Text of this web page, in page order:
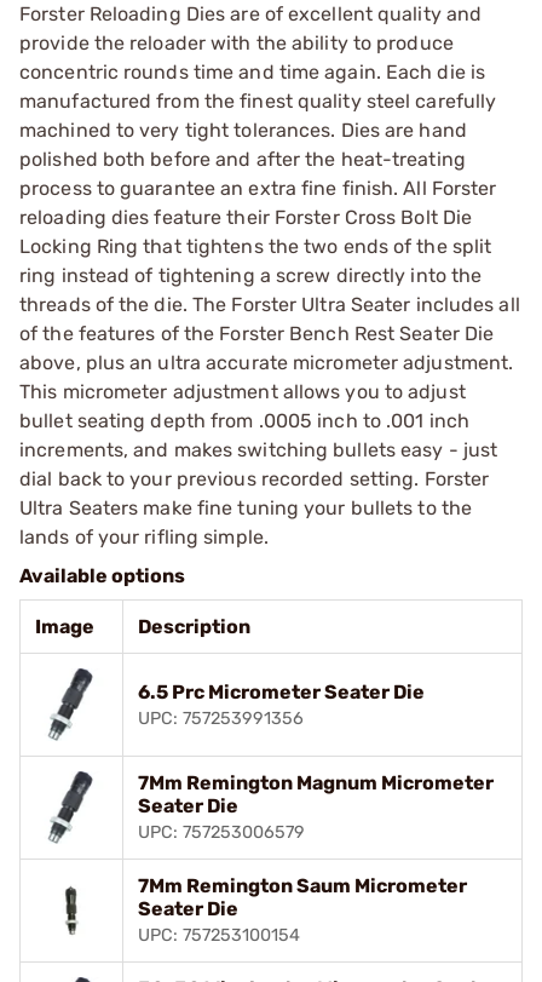
Forster Reloading Dies are of excellent quality and
provide the reloader with the ability to produce
concentric rounds time and time again. Each die is
manufactured from the finest quality steel carefully
machined to very tight tolerances. Dies are hand
polished both before and after the heat-treating
process to guarantee an extra fine finish. All Forster
reloading dies feature their Forster Cross Bolt Die
Locking Ring that tightens the two ends of the split
ring instead of tightening a screw directly into the
threads of the die. The Forster Ultra Seater includes all
of the features of the Forster Bench Rest Seater Die
above, plus an ultra accurate micrometer adjustment.
This micrometer adjustment allows you to adjust
bullet seating depth from .0005 inch to .001 inch
increments, and makes switching bullets easy - just
dial back to your previous recorded setting. Forster
Ultra Seaters make fine tuning your bullets to the
lands of your rifling simple.
Available options
Image Description
6.5 Prc Micrometer Seater Die
UPC: 757253991356
7Mm Remington Magnum Micrometer
Seater Die
UPC: 757253006579
7Mm Remington Saum Micrometer
Seater Die
UPC: 757253100154